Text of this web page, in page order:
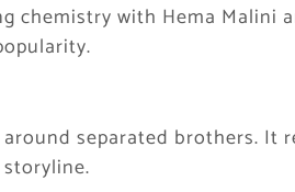
chemistry with Hema Malini
separated brothers. It